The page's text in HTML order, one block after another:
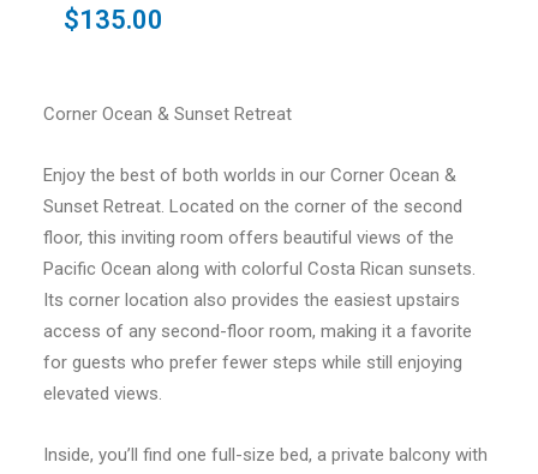
$135.00
Corner Ocean & Sunset Retreat
Enjoy the best of both worlds in our Corner Ocean &
Sunset Retreat. Located on the corner of the second
floor, this inviting room offers beautiful views of the
Pacific Ocean along with colorful Costa Rican sunsets.
Its corner location also provides the easiest upstairs
access of any second-floor room, making it a favorite
for guests who prefer fewer steps while still enjoying
elevated views.
Inside, you’ll find one full-size bed, a private balcony with